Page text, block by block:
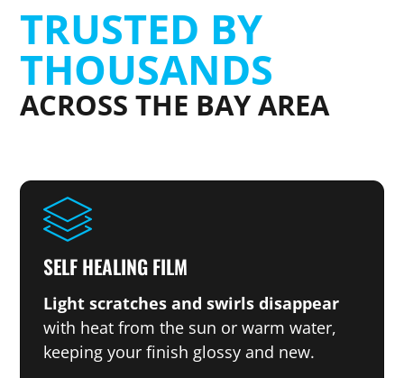
TRUSTED BY
THOUSANDS
ACROSS THE BAY AREA
SELF HEALING FILM
Light scratches and swirls disappear
with heat from the sun or warm water,
keeping your finish glossy and new.